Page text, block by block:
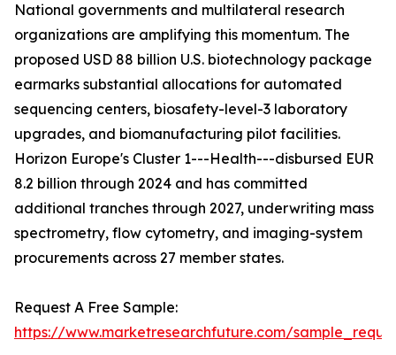
National governments and multilateral research
organizations are amplifying this momentum. The
proposed USD 88 billion U.S. biotechnology package
earmarks substantial allocations for automated
sequencing centers, biosafety-level-3 laboratory
upgrades, and biomanufacturing pilot facilities.
Horizon Europe's Cluster 1---Health---disbursed EUR
8.2 billion through 2024 and has committed
additional tranches through 2027, underwriting mass
spectrometry, flow cytometry, and imaging-system
procurements across 27 member states.
Request A Free Sample:
https://www.marketresearchfuture.com/